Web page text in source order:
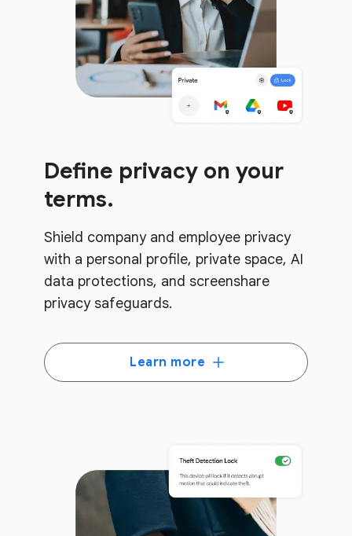
Define privacy on your
terms.
Shield company and employee privacy
with a personal profile, private space, AI
data protections, and screenshare
privacy safeguards.
Learn more